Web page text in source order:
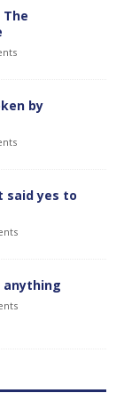
The
by
said yes to
anything